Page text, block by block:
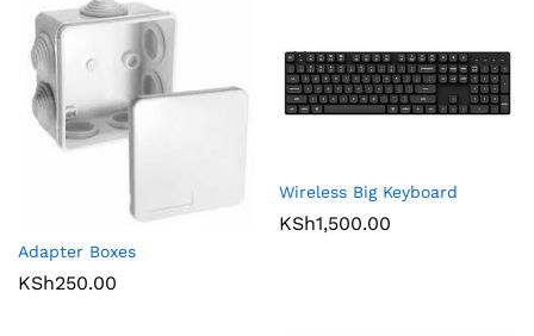
Adapter Boxes
KSh250.00
Wireless Big Keyboard
KSh1,500.00